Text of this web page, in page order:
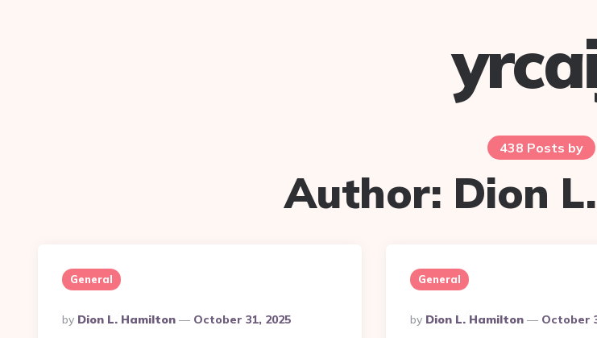
438 Posts by
Author: Dion
General
Posted
By
By Dion L. Hamilton October 31, 2025
General
Posted
By
By Dion L. Hamilton October